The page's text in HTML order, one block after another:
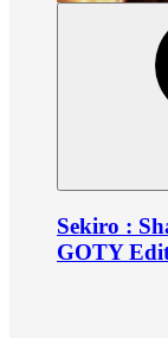
Sekiro :
GOTY